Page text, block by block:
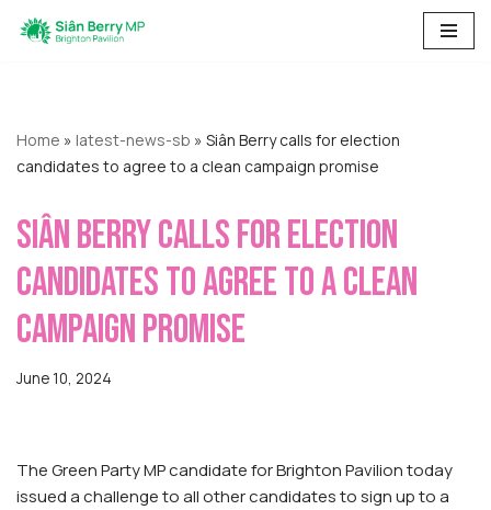
Home » latest-news-sb » Siân Berry calls for election
candidates to agree to a clean campaign promise
Siân Berry calls for election
candidates to agree to a clean
campaign promise
June 10, 2024
The Green Party MP candidate for Brighton Pavilion today
issued a challenge to all other candidates to sign up to a